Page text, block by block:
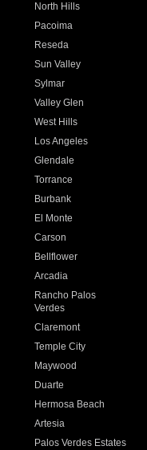
North Hills
Pacoima
Reseda
Sun Valley
Sylmar
Valley Glen
West Hills
Los Angeles
Glendale
Torrance
Burbank
El Monte
Carson
Bellflower
Arcadia
Rancho Palos
Verdes
Claremont
Temple City
Maywood
Duarte
Hermosa Beach
Artesia
Palos Verdes Estates